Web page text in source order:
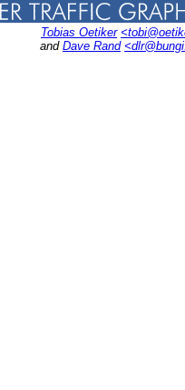
Tobias Oetiker
and Dave Rand